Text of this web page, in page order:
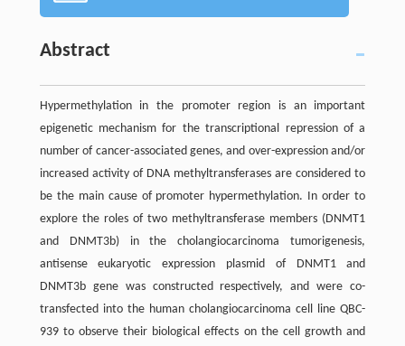
Abstract
Hypermethylation in the promoter region is an important
epigenetic mechanism for the transcriptional repression of a
number of cancer-associated genes, and over-expression and/or
increased activity of DNA methyltransferases are considered to
be the main cause of promoter hypermethylation. In order to
explore the roles of two methyltransferase members (DNMT1
and DNMT3b) in the cholangiocarcinoma tumorigenesis,
antisense eukaryotic expression plasmid of DNMT1 and
DNMT3b gene was constructed respectively, and were co-
transfected into the human cholangiocarcinoma cell line QBC-
939 to observe their biological effects on the cell growth and